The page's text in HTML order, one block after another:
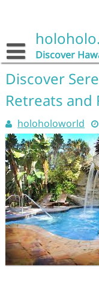
Discover
Discover
Retreats and
holoholoworld